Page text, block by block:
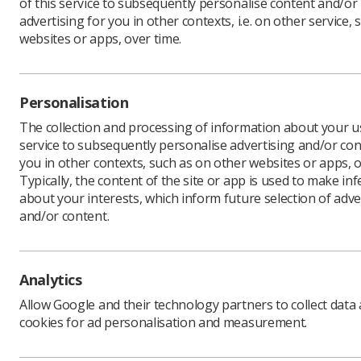
The
obstetric
when a
We
Details
The
The
members'
advertising for you in other contexts, i.e. on other service,
websites or apps, over time.
Personalisation
The collection and processing of information about your
service to subsequently personalise advertising and/or
you in other contexts, such as on other websites or apps,
Typically, the content of the site or app is used to make
about your interests, which inform future selection of
and/or content.
Analytics
Allow Google and their technology partners to collect data
cookies for ad personalisation and measurement.